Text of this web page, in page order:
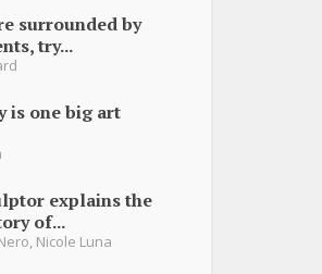
surrounded by
try...
is one big art
explains the
of...
Nicole Luna